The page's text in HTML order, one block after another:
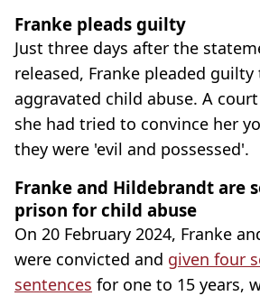
Franke pleads guilty
Just three days after the
released, Franke pleaded
aggravated child abuse. A
she had tried to convince her
they were 'evil and possessed'.
Franke and Hildebrandt are
prison for child abuse
On 20 February 2024, Franke
were convicted and given four
sentences for one to 15 years,